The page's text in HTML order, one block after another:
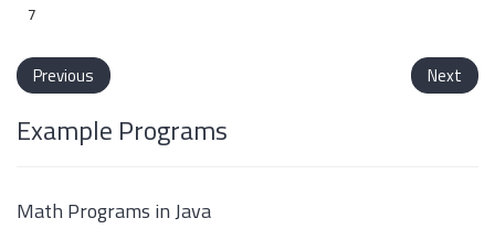
Previous Next
Example Programs
Math Programs in Java